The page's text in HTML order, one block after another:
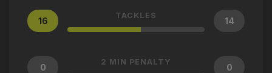
16
TACKLES
14
0
2 MIN PENALTY
0